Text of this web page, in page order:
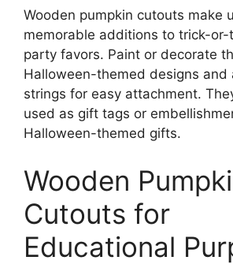
Wooden pumpkin cutouts make
memorable additions to trick-
party favors. Paint or decorate
Halloween-themed designs and
strings for easy attachment.
used as gift tags or
Halloween-themed gifts.
Wooden
Cutouts for
Educational